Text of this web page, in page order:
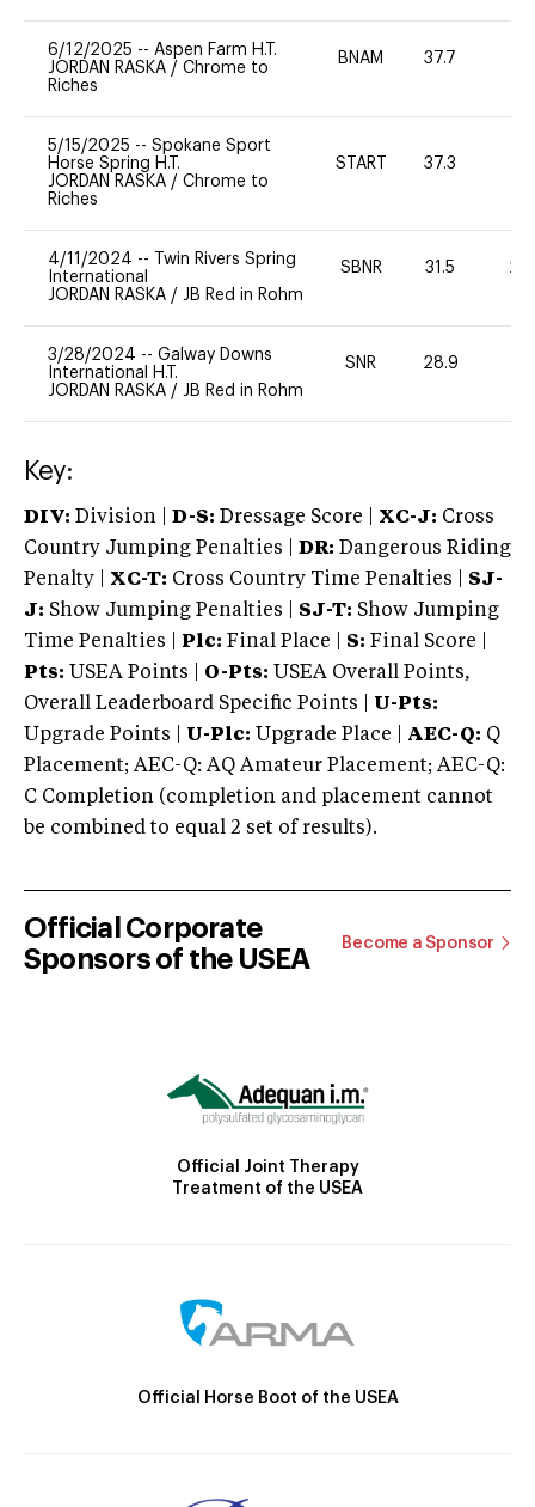
6/12/2025 -- Aspen Farm H.T.
JORDAN RASKA / Chrome to
Riches
BNAM 37.7
5/15/2025 -- Spokane Sport
Horse Spring H.T.
JORDAN RASKA / Chrome to
Riches
START 37.3
4/11/2024 --
Twin Rivers Spring
International
JORDAN RASKA / JB Red in Rohm
SBNR 31.5 20
3/28/2024 -- Galway Downs
International H.T.
JORDAN RASKA / JB Red in Rohm
SNR 28.9
Key:
DIV: Division | D-S: Dressage Score | XC-J: Cross
Country Jumping Penalties |
DR: Dangerous Riding
Penalty | XC-T: Cross Country Time Penalties | SJ-
J: Show Jumping Penalties | SJ-T: Show Jumping
Time Penalties |
Plc: Final Place | S: Final Score |
Pts: USEA Points | O-Pts: USEA Overall Points,
Overall Leaderboard Specific Points | U-Pts:
Upgrade Points | U-Plc: Upgrade Place | AEC-Q: Q
Placement; AEC-Q: AQ Amateur Placement; AEC-Q:
C Completion (completion and placement cannot
be combined to equal 2 set of results).
Official Corporate
Sponsors of the USEA
Become a Sponsor
Official Joint Therapy
Treatment of the USEA
Official Horse Boot of the USEA